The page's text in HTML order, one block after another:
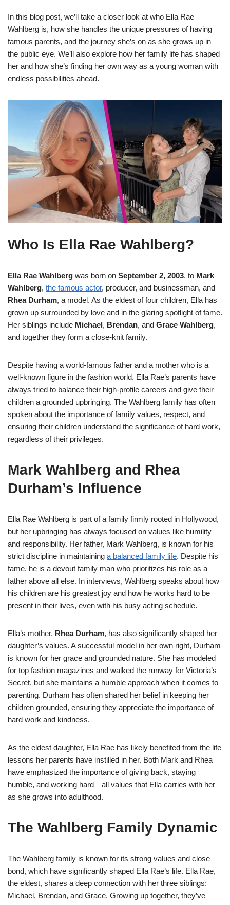
In this blog post, we’ll take a closer look at who Ella Rae
Wahlberg is, how she handles the unique pressures of having
famous parents, and the journey she’s on as she grows up in
the public eye. We’ll also explore how her family life has shaped
her and how she’s finding her own way as a young woman with
endless possibilities ahead.
Who Is Ella Rae Wahlberg?
Ella Rae Wahlberg was born on September 2, 2003, to Mark
Wahlberg, the famous actor, producer, and businessman, and
Rhea Durham, a model. As the eldest of four children, Ella has
grown up surrounded by love and in the glaring spotlight of fame.
Her siblings include Michael, Brendan, and Grace Wahlberg,
and together they form a close-knit family.
Despite having a world-famous father and a mother who is a
well-known figure in the fashion world, Ella Rae’s parents have
always tried to balance their high-profile careers and give their
children a grounded upbringing. The Wahlberg family has often
spoken about the importance of family values, respect, and
ensuring their children understand the significance of hard work,
regardless of their privileges.
Mark Wahlberg and Rhea
Durham’s Influence
Ella Rae Wahlberg is part of a family firmly rooted in Hollywood,
but her upbringing has always focused on values like humility
and responsibility. Her father, Mark Wahlberg, is known for his
strict discipline in maintaining a balanced family life. Despite his
fame, he is a devout family man who prioritizes his role as a
father above all else. In interviews, Wahlberg speaks about how
his children are his greatest joy and how he works hard to be
present in their lives, even with his busy acting schedule.
Ella’s mother, Rhea Durham, has also significantly shaped her
daughter’s values. A successful model in her own right, Durham
is known for her grace and grounded nature. She has modeled
for top fashion magazines and walked the runway for Victoria’s
Secret, but she maintains a humble approach when it comes to
parenting. Durham has often shared her belief in keeping her
children grounded, ensuring they appreciate the importance of
hard work and kindness.
As the eldest daughter, Ella Rae has likely benefited from the life
lessons her parents have instilled in her. Both Mark and Rhea
have emphasized the importance of giving back, staying
humble, and working hard—all values that Ella carries with her
as she grows into adulthood.
The Wahlberg Family Dynamic
The Wahlberg family is known for its strong values and close
bond, which have significantly shaped Ella Rae’s life. Ella Rae,
the eldest, shares a deep connection with her three siblings:
Michael, Brendan, and Grace. Growing up together, they’ve